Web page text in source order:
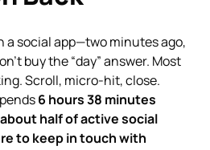
a social app—two minutes ago,
buy the “day” answer. Most
Scroll, micro-hit, close.
6 hours 38 minutes
about half of active social
to keep in touch with